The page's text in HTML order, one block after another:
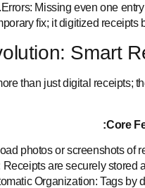
Errors: Missing even one
fix; it digitized receipts
Smart
than just digital receipts;
Core
photos or screenshots of
are securely stored
Organization: Tags by